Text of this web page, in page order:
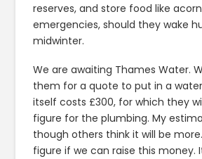
reserves, and store food like
emergencies, should they wake
midwinter.
We are awaiting Thames Water.
them for a quote to put in a
itself costs £300, for which they
figure for the plumbing. My
though others think it will be
figure if we can raise this money.